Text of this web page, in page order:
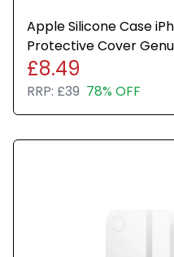
Apple Silicone Case
Protective Cover
£8.49
RRP: £39 78% OFF